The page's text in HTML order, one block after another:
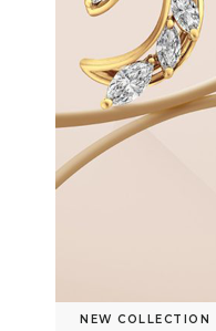
NEW COLLECTION